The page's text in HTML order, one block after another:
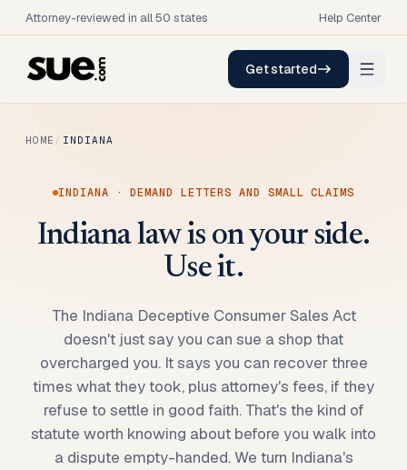
Attorney-reviewed in all 50 states Help Center
Get started
HOME / INDIANA
INDIANA · DEMAND LETTERS AND SMALL CLAIMS
Indiana law is on your side.
Use it.
The Indiana Deceptive Consumer Sales Act
doesn't just say you can sue a shop that
overcharged you. It says you can recover three
times what they took, plus attorney's fees, if they
refuse to settle in good faith. That's the kind of
statute worth knowing about before you walk into
a dispute empty-handed. We turn Indiana's